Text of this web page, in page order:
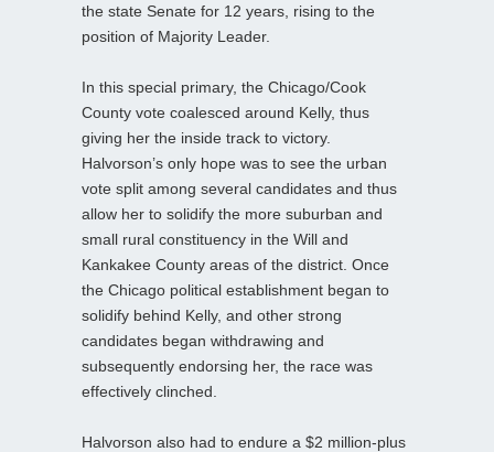
the state Senate for 12 years, rising to the
position of Majority Leader.
In this special primary, the Chicago/Cook
County vote coalesced around Kelly, thus
giving her the inside track to victory.
Halvorson’s only hope was to see the urban
vote split among several candidates and thus
allow her to solidify the more suburban and
small rural constituency in the Will and
Kankakee County areas of the district. Once
the Chicago political establishment began to
solidify behind Kelly, and other strong
candidates began withdrawing and
subsequently endorsing her, the race was
effectively clinched.
Halvorson also had to endure a $2 million-plus